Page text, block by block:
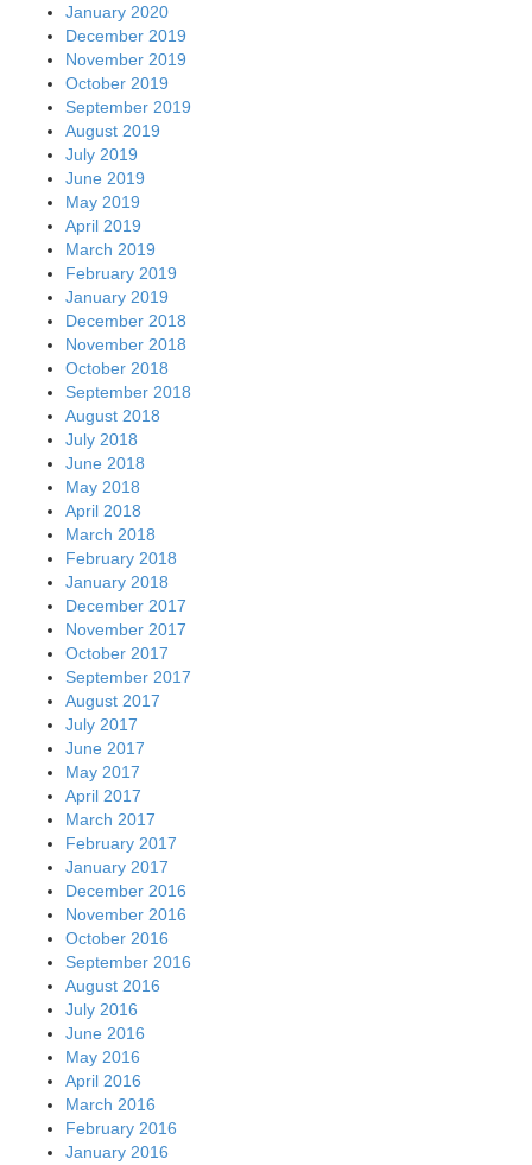
January 2020
December 2019
November 2019
October 2019
September 2019
August 2019
July 2019
June 2019
May 2019
April 2019
March 2019
February 2019
January 2019
December 2018
November 2018
October 2018
September 2018
August 2018
July 2018
June 2018
May 2018
April 2018
March 2018
February 2018
January 2018
December 2017
November 2017
October 2017
September 2017
August 2017
July 2017
June 2017
May 2017
April 2017
March 2017
February 2017
January 2017
December 2016
November 2016
October 2016
September 2016
August 2016
July 2016
June 2016
May 2016
April 2016
March 2016
February 2016
January 2016